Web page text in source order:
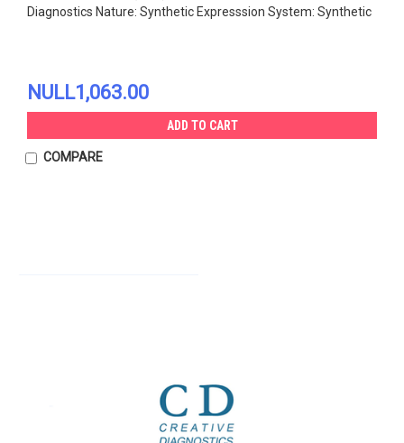
Diagnostics Nature: Synthetic Expresssion System: Synthetic
NULL1,063.00
ADD TO CART
COMPARE